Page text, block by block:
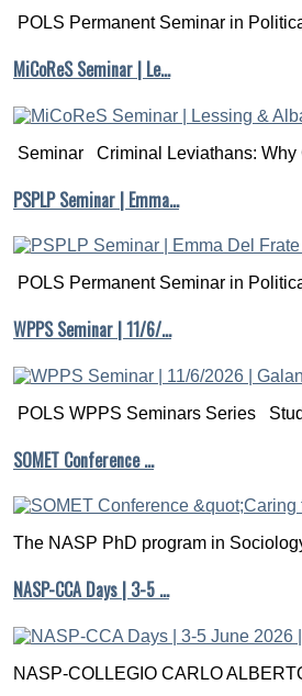
POLS Permanent Seminar in
MiCoReS Seminar | Le…
Seminar Criminal Leviathans: Why
PSPLP Seminar | Emma…
POLS Permanent Seminar in
WPPS Seminar | 11/6/…
POLS WPPS Seminars Series
SOMET Conference …
The NASP PhD program in
NASP-CCA Days | 3-5 …
NASP-COLLEGIO CARLO